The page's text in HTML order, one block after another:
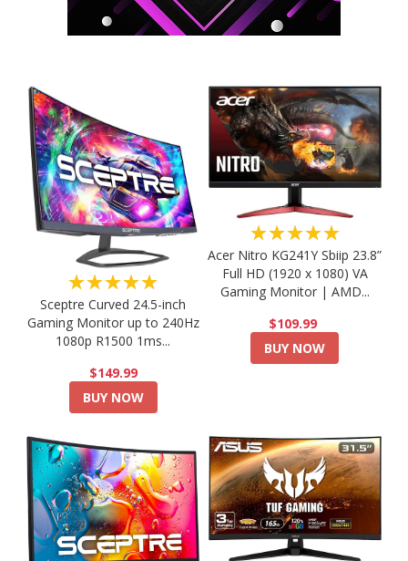
★★★★★
Sceptre Curved 24.5-inch
Gaming Monitor up to 240Hz
1080p R1500 1ms...
$149.99
BUY NOW
★★★★★
Acer Nitro KG241Y Sbiip 23.8”
Full HD (1920 x 1080) VA
Gaming Monitor | AMD...
$109.99
BUY NOW